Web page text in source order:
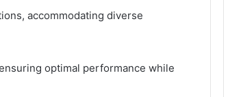
accommodating diverse
optimal performance while
Muscle-
Peptide